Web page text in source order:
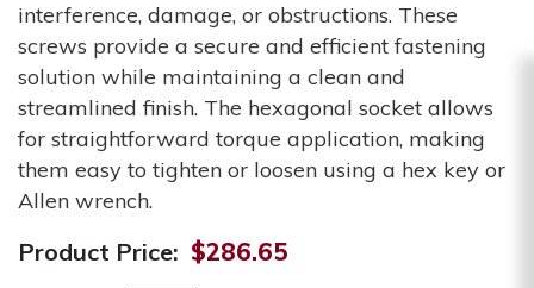
interference, damage, or obstructions. These
screws provide a secure and efficient fastening
solution while maintaining a clean and
streamlined finish. The hexagonal socket allows
for straightforward torque application, making
them easy to tighten or loosen using a hex key or
Allen wrench.
Product Price: $286.65